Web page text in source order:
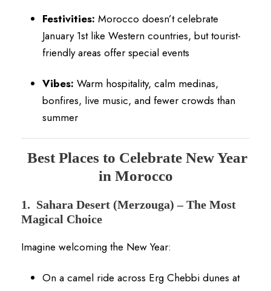
Festivities: Morocco doesn’t celebrate
January 1st like Western countries, but tourist-
friendly areas offer special events
Vibes: Warm hospitality, calm medinas,
bonfires, live music, and fewer crowds than
summer
Best Places to Celebrate New Year
in Morocco
1. Sahara Desert (Merzouga) – The Most
Magical Choice
Imagine welcoming the New Year:
On a camel ride across Erg Chebbi dunes at